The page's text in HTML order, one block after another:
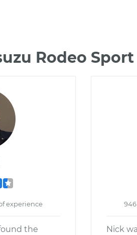
Rodeo
experience
the
Nick